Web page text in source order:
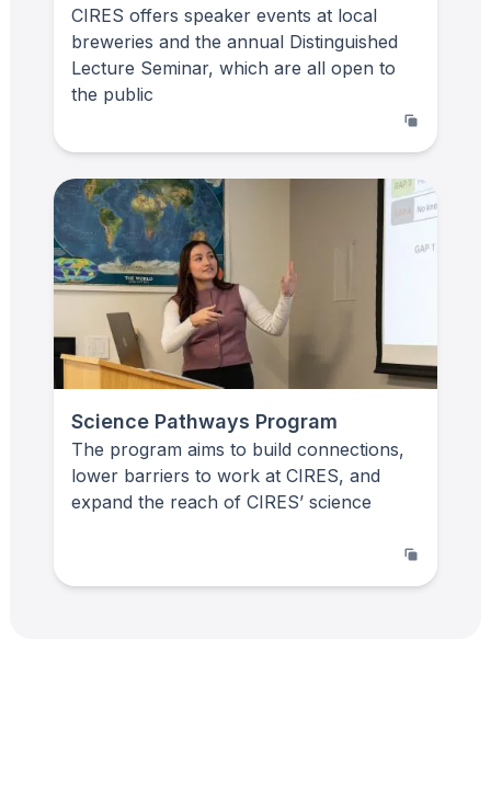
CIRES offers speaker events at local
breweries and the annual Distinguished
Lecture Seminar, which are all open to
the public
Science Pathways Program
The program aims to build connections,
lower barriers to work at CIRES, and
expand the reach of CIRES’ science